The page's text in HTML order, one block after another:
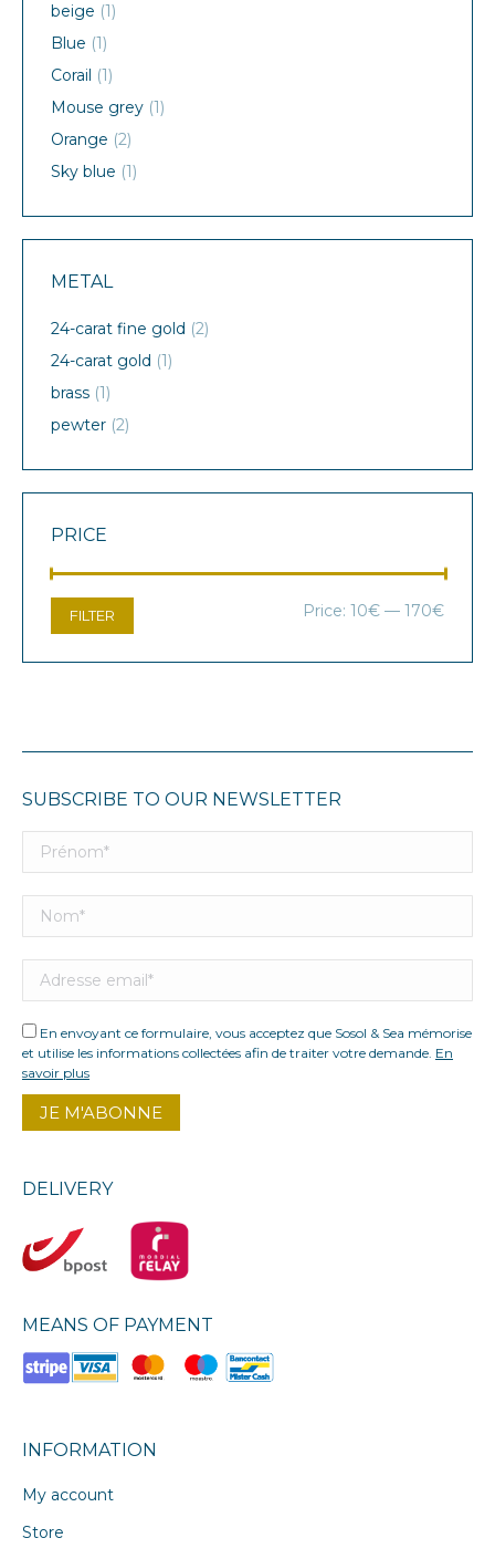
beige (1)
Blue (1)
Corail (1)
Mouse grey (1)
Orange (2)
Sky blue (1)
METAL
24-carat fine gold (2)
24-carat gold (1)
brass (1)
pewter (2)
PRICE
Min
Max
FILTER Price: 10€ — 170€
SUBSCRIBE TO OUR NEWSLETTER
En envoyant ce formulaire, vous acceptez que Sosol & Sea mémorise
et utilise les informations collectées afin de traiter votre demande. En
savoir plus
DELIVERY
MEANS OF PAYMENT
INFORMATION
My account
Store